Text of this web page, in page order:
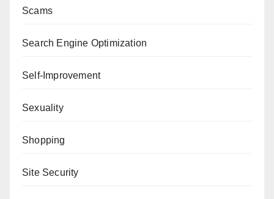
Scams
Search Engine Optimization
Self-Improvement
Sexuality
Shopping
Site Security